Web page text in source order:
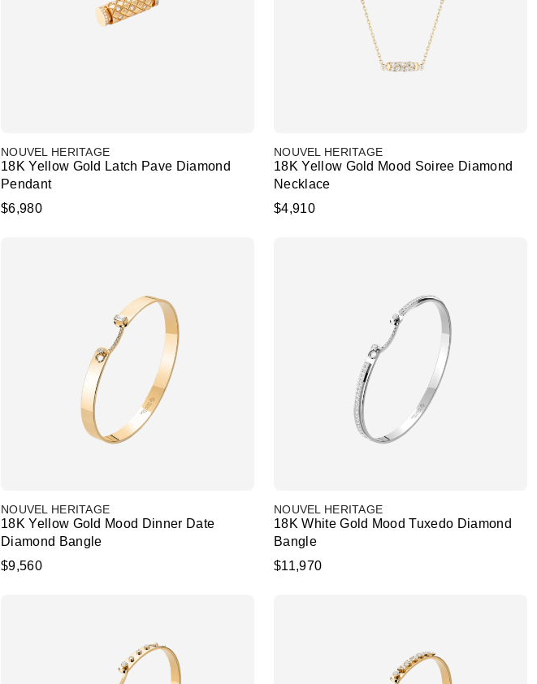
NOUVEL HERITAGE
18K Yellow Gold Latch Pave Diamond
Pendant
$6,980
NOUVEL HERITAGE
18K Yellow Gold Mood Soiree Diamond
Necklace
$4,910
NOUVEL HERITAGE
18K Yellow Gold Mood Dinner Date
Diamond Bangle
$9,560
NOUVEL HERITAGE
18K White Gold Mood Tuxedo Diamond
Bangle
$11,970